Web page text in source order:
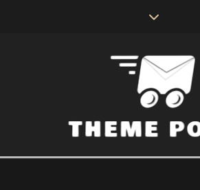
THEME POST